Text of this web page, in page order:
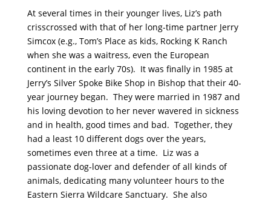
At several times in their younger lives, Liz’s path
crisscrossed with that of her long-time partner Jerry
Simcox (e.g., Tom’s Place as kids, Rocking K Ranch
when she was a waitress, even the European
continent in the early 70s). It was finally in 1985 at
Jerry’s Silver Spoke Bike Shop in Bishop that their 40-
year journey began. They were married in 1987 and
his loving devotion to her never wavered in sickness
and in health, good times and bad. Together, they
had a least 10 different dogs over the years,
sometimes even three at a time. Liz was a
passionate dog-lover and defender of all kinds of
animals, dedicating many volunteer hours to the
Eastern Sierra Wildcare Sanctuary. She also